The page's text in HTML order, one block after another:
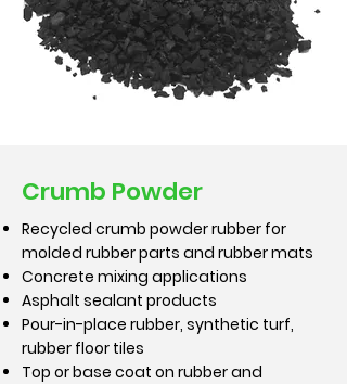
Crumb Powder
Recycled crumb powder rubber for
molded rubber parts and rubber mats
Concrete mixing applications
Asphalt sealant products
Pour-in-place rubber, synthetic turf,
rubber floor tiles
Top or base coat on rubber and